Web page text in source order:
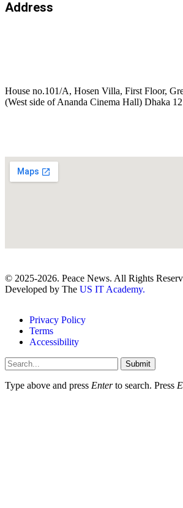
Address
House no.101/A, Hosen Villa, First Floor,
(West side of Ananda Cinema Hall) Dhaka
© 2025-2026. Peace News. All Rights
Developed by The US IT Academy.
Privacy Policy
Terms
Accessibility
Submit
Type above and press Enterto search. Press